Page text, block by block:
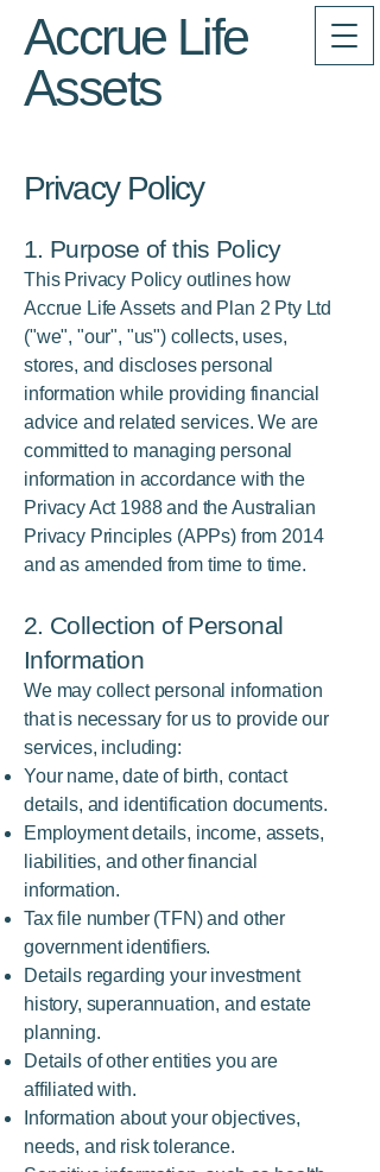
Accrue Life
Assets
Privacy Policy
1. Purpose of this Policy
This Privacy Policy outlines how
Accrue Life Assets and Plan 2 Pty Ltd
("we", "our", "us") collects, uses,
stores, and discloses personal
information while providing financial
advice and related services. We are
committed to managing personal
information in accordance with the
Privacy Act 1988 and the Australian
Privacy Principles (APPs) from 2014
and as amended from time to time.
2. Collection of Personal
Information
We may collect personal information
that is necessary for us to provide our
services, including:
Your name, date of birth, contact
details, and identification documents.
Employment details, income, assets,
liabilities, and other financial
information.
Tax file number (TFN) and other
government identifiers.
Details regarding your investment
history, superannuation, and estate
planning.
Details of other entities you are
affiliated with.
Information about your objectives,
needs, and risk tolerance.